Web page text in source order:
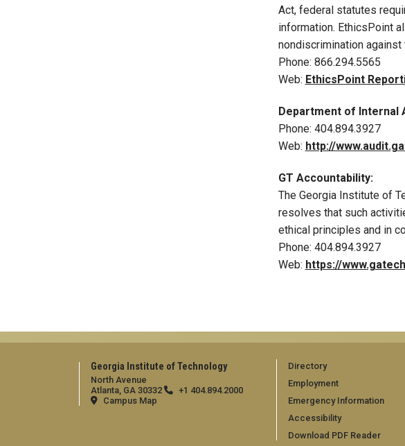
Act, federal statutes
information. EthicsPoint
nondiscrimination
Phone: 866.294.5565
Web: EthicsPoint
Department of Internal
Phone: 404.894.3927
Web: http://
GT Accountability:
The Georgia Institute of
resolves that such
ethical principles and in
Phone: 404.894.3927
Web: https://
Georgia Institute of Technology
North Avenue
Atlanta, GA 30332
+1 404.894.2000
Campus Map
Directory
Employment
Emergency Information
Accessibility
Download PDF Reader